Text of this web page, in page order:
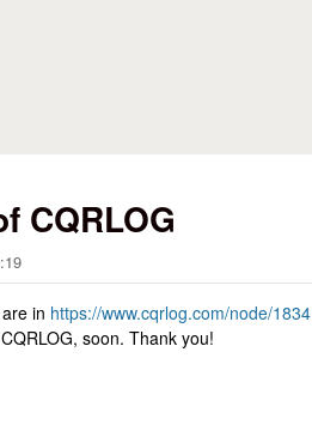
CQRLOG
in https://www.cqrlog.com/node/1834
soon. Thank you!